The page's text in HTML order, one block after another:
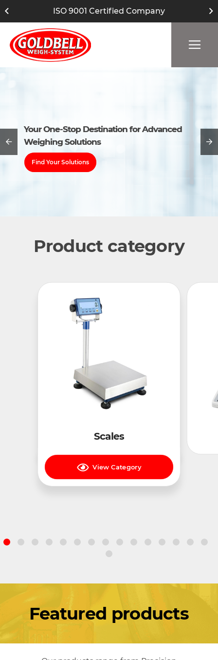
ISO 9001 Certified Company
Your One-Stop Destination for Advanced
Weighing Solutions
Find Your Solutions
Your One-Stop Destination for Advanced
Weighing Solutions
Find Your Solutions
Product category
Scales
View Category
Featured products